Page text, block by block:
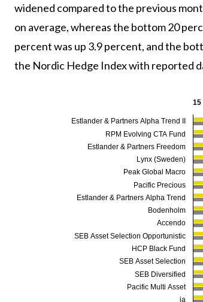
widened compared to the previous
on average, whereas the bottom 20
percent was up 3.9 percent, and the
the Nordic Hedge Index with reported
15
Estlander & Partners Alpha Trend II
RPM Evolving CTA Fund
Estlander & Partners Freedom
Lynx (Sweden)
Peak Global Macro
Pacific Precious
Estlander & Partners Alpha Trend
Bodenholm
Accendo
SEB Asset Selection Opportunistic
HCP Black Fund
SEB Asset Selection
SEB Diversified
Pacific Multi Asset
ia